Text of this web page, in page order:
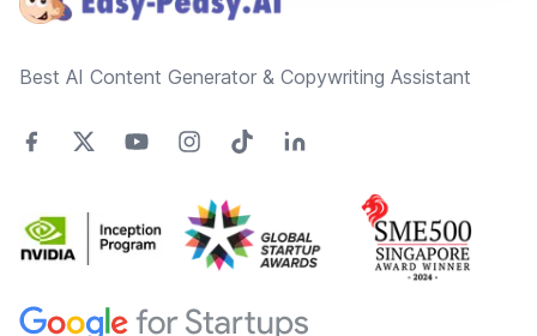
Best AI Content Generator & Copywriting Assistant